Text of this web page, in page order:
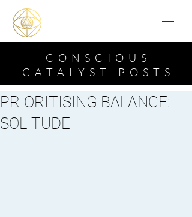
CONSCIOUS
CATALYST POSTS
PRIORITISING BALANCE:
SOLITUDE